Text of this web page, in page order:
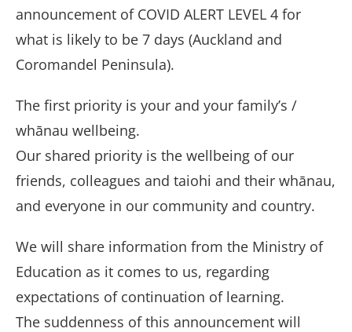
announcement of COVID ALERT LEVEL 4 for
what is likely to be 7 days (Auckland and
Coromandel Peninsula).
The first priority is your and your family’s /
whānau wellbeing.
Our shared priority is the wellbeing of our
friends, colleagues and taiohi and their whānau,
and everyone in our community and country.
We will share information from the Ministry of
Education as it comes to us, regarding
expectations of continuation of learning.
The suddenness of this announcement will